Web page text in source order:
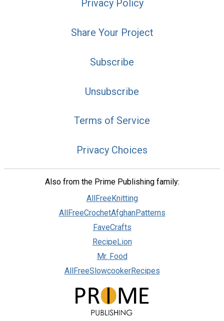
Privacy Policy
Share Your Project
Subscribe
Unsubscribe
Terms of Service
Privacy Choices
Also from the Prime Publishing family:
AllFreeKnitting
AllFreeCrochetAfghanPatterns
FaveCrafts
RecipeLion
Mr. Food
AllFreeSlowcookerRecipes